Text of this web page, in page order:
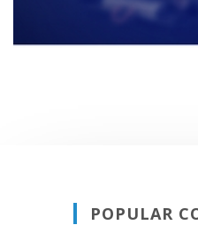
POPULAR